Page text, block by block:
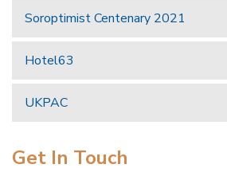
Soroptimist Centenary 2021
Hotel63
UKPAC
Get In Touch